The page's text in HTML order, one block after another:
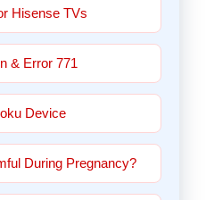
Hisense TVs
& Error 771
Device
During Pregnancy?